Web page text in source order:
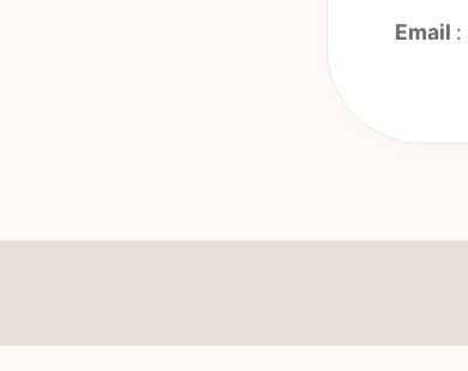
Email :